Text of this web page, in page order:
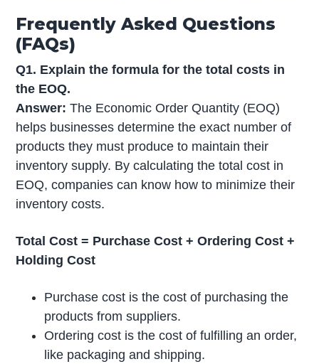
Frequently Asked Questions
(FAQs)
Q1. Explain the formula for the total costs in
the EOQ.
Answer:The Economic Order Quantity (EOQ)
helps businesses determine the exact number of
products they must produce to maintain their
inventory supply. By calculating the total cost in
EOQ, companies can know how to minimize their
inventory costs.
Total Cost = Purchase Cost + Ordering Cost +
Holding Cost
Purchase cost is the cost of purchasing the
products from suppliers.
Ordering cost is the cost of fulfilling an order,
like packaging and shipping.